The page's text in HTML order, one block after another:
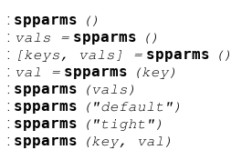
: spparms ()
: vals = spparms ()
: [keys , vals ] = spparms ()
: val = spparms (key)
: spparms (vals )
: spparms ("default")
: spparms ("tight")
: spparms (key, val )